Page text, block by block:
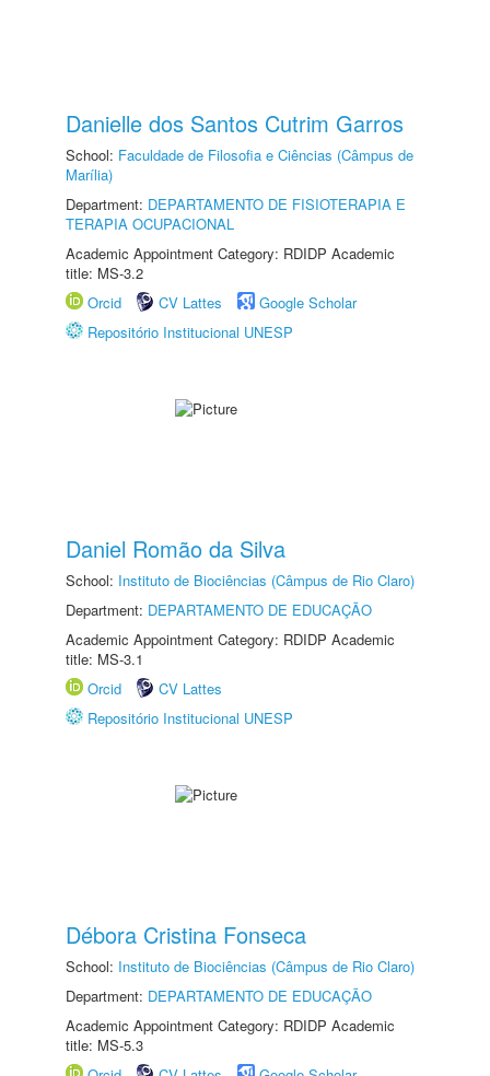
Danielle dos Santos Cutrim Garros
School: Faculdade de Filosofia e Ciências (Câmpus de
Marília)
Department: DEPARTAMENTO DE FISIOTERAPIA E
TERAPIA OCUPACIONAL
Academic Appointment Category: RDIDP Academic
title: MS-3.2
Orcid
CV Lattes
Google Scholar
Repositório Institucional UNESP
Daniel Romão da Silva
School: Instituto de Biociências (Câmpus de Rio Claro)
Department: DEPARTAMENTO DE EDUCAÇÃO
Academic Appointment Category: RDIDP Academic
title: MS-3.1
Orcid
CV Lattes
Repositório Institucional UNESP
Débora Cristina Fonseca
School: Instituto de Biociências (Câmpus de Rio Claro)
Department: DEPARTAMENTO DE EDUCAÇÃO
Academic Appointment Category: RDIDP Academic
title: MS-5.3